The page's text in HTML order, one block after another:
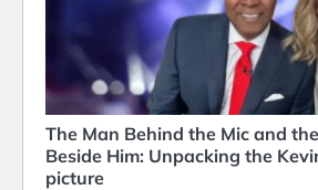
The Man Behind the Mic and
Beside Him: Unpacking the
picture